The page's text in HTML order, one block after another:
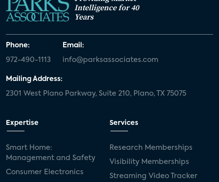
Intelligence for 40
Years
Phone:
972-490-1113
Email:
info@parksassociates.com
Mailing Address:
2301 West Plano Parkway, Suite 210, Plano, TX 75075
Expertise
Smart Home:
Management and Safety
Consumer Electronics
Services
Research Memberships
Visibility Memberships
Streaming Video Tracker